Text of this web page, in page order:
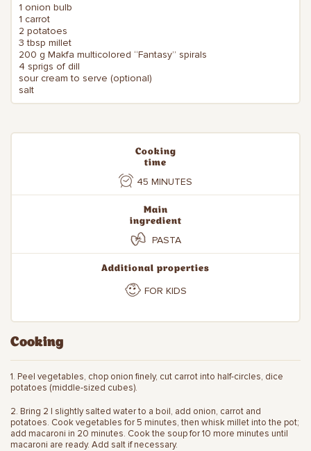
1 onion bulb
1 carrot
2 potatoes
3 tbsp millet
200 g Makfa multicolored “Fantasy” spirals
4 sprigs of dill
sour cream to serve (optional)
salt
Cooking
time
45 MINUTES
Main
ingredient
PASTA
Additional properties
FOR KIDS
Cooking
1. Peel vegetables, chop onion finely, cut carrot into half-circles, dice
potatoes (middle-sized cubes).
2. Bring 2 l slightly salted water to a boil, add onion, carrot and
potatoes. Cook vegetables for 5 minutes, then whisk millet into the pot;
add macaroni in 20 minutes. Cook the soup for 10 more minutes until
macaroni are ready. Add salt if necessary.